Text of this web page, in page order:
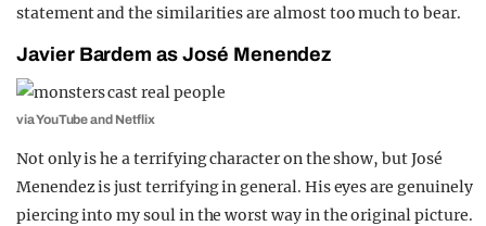
statement and the similarities are almost too much to bear.
Javier Bardem as José Menendez
via YouTube and Netflix
Not only is he a terrifying character on the show, but José
Menendez is just terrifying in general. His eyes are genuinely
piercing into my soul in the worst way in the original picture.